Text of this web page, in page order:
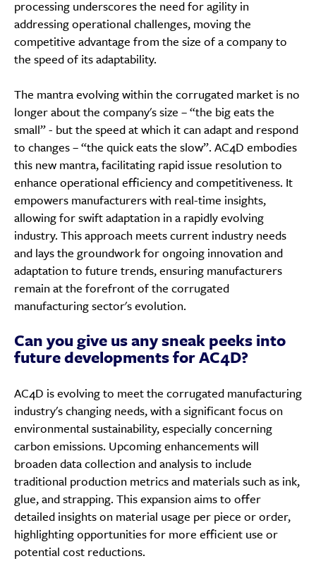
processing underscores the need for agility in
addressing operational challenges, moving the
competitive advantage from the size of a company to
the speed of its adaptability.
The mantra evolving within the corrugated market is no
longer about the company's size – “the big eats the
small” - but the speed at which it can adapt and respond
to changes – “the quick eats the slow”. AC4D embodies
this new mantra, facilitating rapid issue resolution to
enhance operational efficiency and competitiveness. It
empowers manufacturers with real-time insights,
allowing for swift adaptation in a rapidly evolving
industry. This approach meets current industry needs
and lays the groundwork for ongoing innovation and
adaptation to future trends, ensuring manufacturers
remain at the forefront of the corrugated
manufacturing sector's evolution.
Can you give us any sneak peeks into
future developments for AC4D?
AC4D is evolving to meet the corrugated manufacturing
industry's changing needs, with a significant focus on
environmental sustainability, especially concerning
carbon emissions. Upcoming enhancements will
broaden data collection and analysis to include
traditional production metrics and materials such as ink,
glue, and strapping. This expansion aims to offer
detailed insights on material usage per piece or order,
highlighting opportunities for more efficient use or
potential cost reductions.